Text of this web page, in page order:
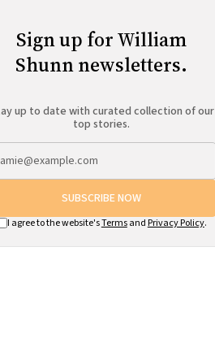
Sign up for William
Shunn newsletters.
up to date with curated collection of our
top stories.
SUBSCRIBE NOW
I agree to the website'sTermsand Privacy Policy.